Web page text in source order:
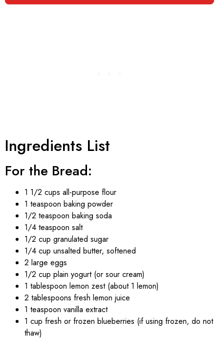
Ingredients List
For the Bread:
1 1/2 cups all-purpose flour
1 teaspoon baking powder
1/2 teaspoon baking soda
1/4 teaspoon salt
1/2 cup granulated sugar
1/4 cup unsalted butter, softened
2 large eggs
1/2 cup plain yogurt (or sour cream)
1 tablespoon lemon zest (about 1 lemon)
2 tablespoons fresh lemon juice
1 teaspoon vanilla extract
1 cup fresh or frozen blueberries (if using frozen, do not
thaw)